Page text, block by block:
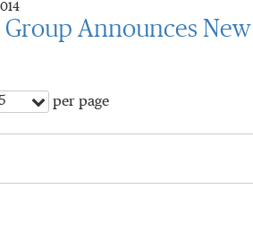
Group Announces
per page